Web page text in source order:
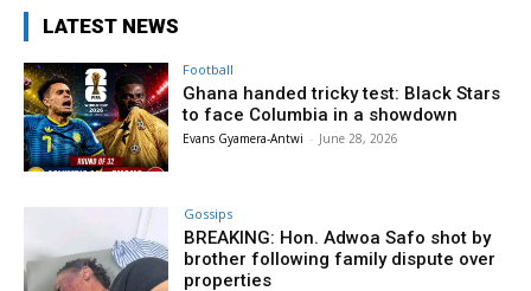
LATEST NEWS
Football
Ghana handed tricky test: Black Stars
to face Columbia in a showdown
Evans Gyamera-Antwi - June 28, 2026
Gossips
BREAKING: Hon. Adwoa Safo shot by
brother following family dispute over
properties